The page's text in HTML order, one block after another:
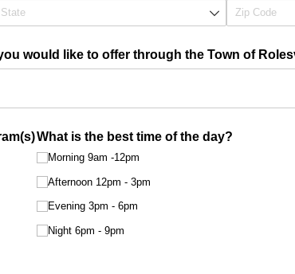
would like to offer through the Town of
What is the best time of the day?
Morning 9am -12pm
Afternoon 12pm - 3pm
Evening 3pm - 6pm
Night 6pm - 9pm